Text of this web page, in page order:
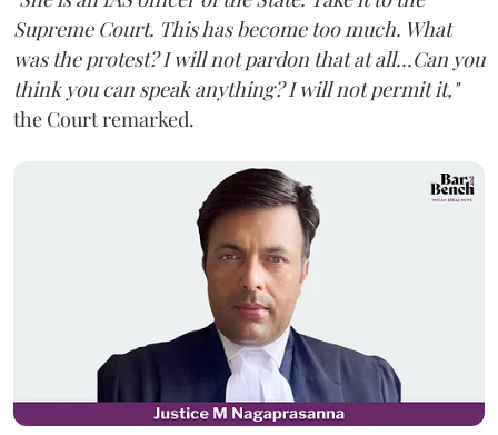
Supreme Court. This has become too much. What
was the protest? I will not pardon that at all...Can you
think you can speak anything? I will not permit it,"
the Court remarked.